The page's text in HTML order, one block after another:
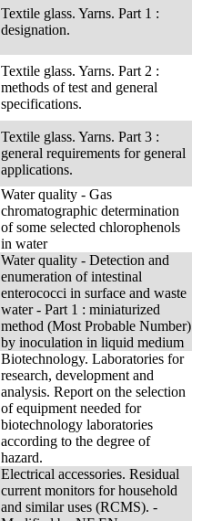
Textile glass. Yarns. Part 1 :
designation.
Textile glass. Yarns. Part 2 :
methods of test and general
specifications.
Textile glass. Yarns. Part 3 :
general requirements for general
applications.
Water quality - Gas
chromatographic determination
of some selected chlorophenols
in water
Water quality - Detection and
enumeration of intestinal
enterococci in surface and waste
water - Part 1 : miniaturized
method (Most Probable Number)
by inoculation in liquid medium
Biotechnology. Laboratories for
research, development and
analysis. Report on the selection
of equipment needed for
biotechnology laboratories
according to the degree of
hazard.
Electrical accessories. Residual
current monitors for household
and similar uses (RCMS). -